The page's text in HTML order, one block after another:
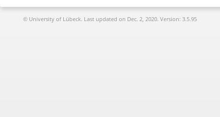
© University of Lübeck. Last updated on Dec. 2, 2020. Version: 3.5.95